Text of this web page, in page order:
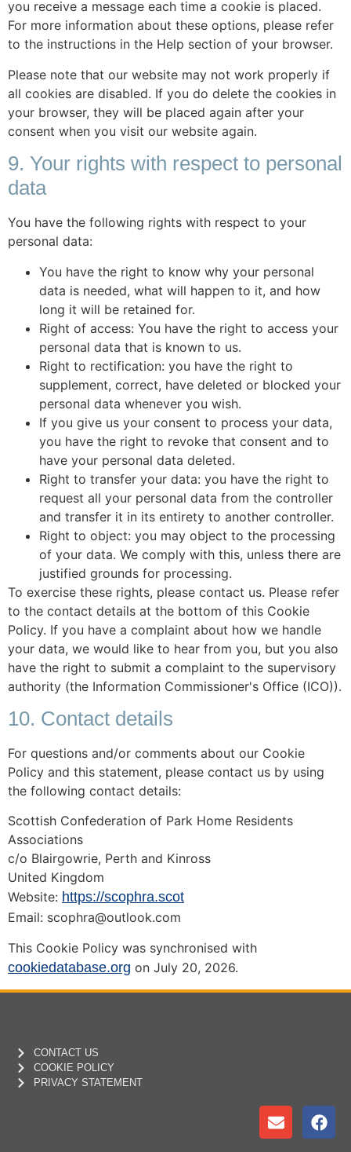
you receive a message each time a cookie is placed.
For more information about these options, please refer
to the instructions in the Help section of your browser.
Please note that our website may not work properly if
all cookies are disabled. If you do delete the cookies in
your browser, they will be placed again after your
consent when you visit our website again.
9. Your rights with respect to personal
data
You have the following rights with respect to your
personal data:
You have the right to know why your personal
data is needed, what will happen to it, and how
long it will be retained for.
Right of access: You have the right to access your
personal data that is known to us.
Right to rectification: you have the right to
supplement, correct, have deleted or blocked your
personal data whenever you wish.
If you give us your consent to process your data,
you have the right to revoke that consent and to
have your personal data deleted.
Right to transfer your data: you have the right to
request all your personal data from the controller
and transfer it in its entirety to another controller.
Right to object: you may object to the processing
of your data. We comply with this, unless there are
justified grounds for processing.
To exercise these rights, please contact us. Please refer
to the contact details at the bottom of this Cookie
Policy. If you have a complaint about how we handle
your data, we would like to hear from you, but you also
have the right to submit a complaint to the supervisory
authority (the Information Commissioner's Office (ICO)).
10. Contact details
For questions and/or comments about our Cookie
Policy and this statement, please contact us by using
the following contact details:
Scottish Confederation of Park Home Residents
Associations
c/o Blairgowrie, Perth and Kinross
United Kingdom
Website: https://scophra.scot
Email: scophra@outlook.com
This Cookie Policy was synchronised with
cookiedatabase.org on July 20, 2026.
CONTACT US
COOKIE POLICY
PRIVACY STATEMENT